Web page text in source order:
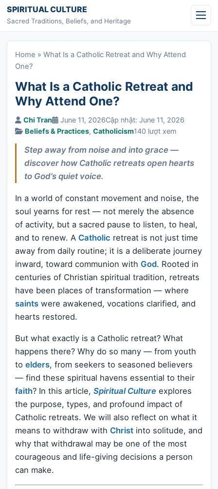
Skip to content
SPIRITUAL CULTURE
Sacred Traditions, Beliefs, and Heritage
Home » What Is a Catholic Retreat and Why Attend
One?
What Is a Catholic Retreat and
Why Attend One?
Chi Tran June 11, 2026Cập nhật: June 11, 2026
Beliefs & Practices, Catholicism140 lượt xem
Step away from noise and into grace —
discover how Catholic retreats open hearts
to God’s quiet voice.
In a world of constant movement and noise, the
soul yearns for rest — not merely the absence
of activity, but a sacred pause to listen, to heal,
and to renew. A Catholic retreat is not just time
away from daily routine; it is a deliberate journey
inward, toward communion with God. Rooted in
centuries of Christian spiritual tradition, retreats
have been places of transformation — where
saints were awakened, vocations clarified, and
hearts restored.
But what exactly is a Catholic retreat? What
happens there? Why do so many — from youth
to elders, from seekers to seasoned believers
— find these spiritual havens essential to their
faith? In this article, Spiritual Culture explores
the purpose, types, and profound impact of
Catholic retreats. We will also reflect on what it
means to withdraw with Christ into solitude, and
why that withdrawal may be one of the most
courageous and life-giving decisions a person
can make.